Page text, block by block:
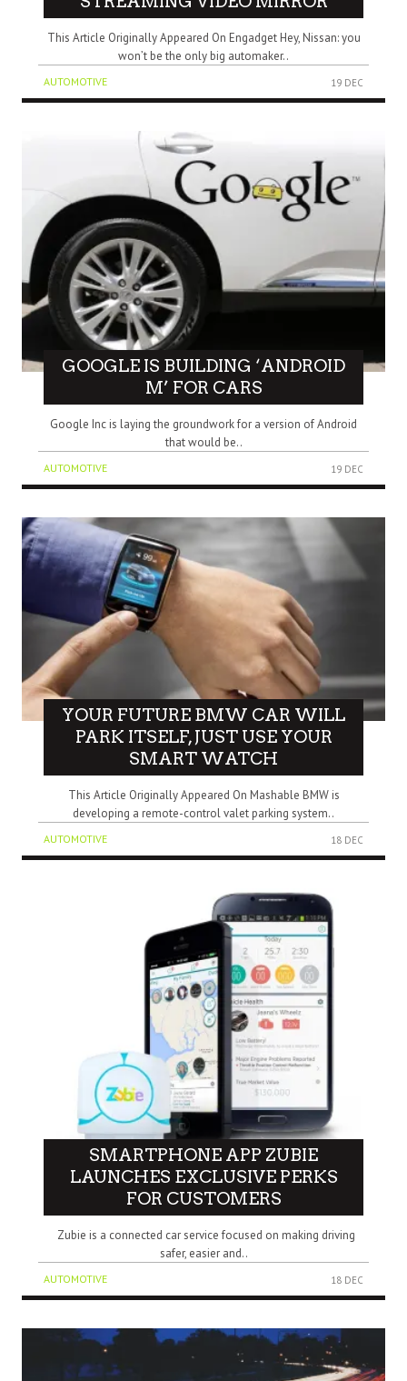
This Article Originally Appeared On Engadget Hey, Nissan: you
won’t be the only big automaker..
AUTOMOTIVE 19 DEC
GOOGLE IS BUILDING ‘ANDROID
M’ FOR CARS
Google Inc is laying the groundwork for a version of Android
that would be..
AUTOMOTIVE 19 DEC
YOUR FUTURE BMW CAR WILL
PARK ITSELF, JUST USE YOUR
SMART WATCH
This Article Originally Appeared On Mashable BMW is
developing a remote-control valet parking system..
AUTOMOTIVE 18 DEC
SMARTPHONE APP ZUBIE
LAUNCHES EXCLUSIVE PERKS
FOR CUSTOMERS
Zubie is a connected car service focused on making driving
safer, easier and..
AUTOMOTIVE 18 DEC